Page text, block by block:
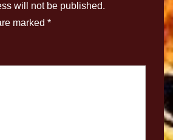
will not be published.
marked *